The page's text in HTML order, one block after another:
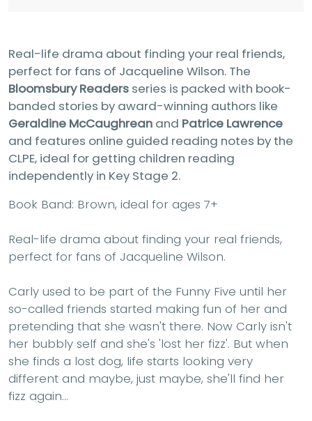
Real-life drama about finding your real friends,
perfect for fans of Jacqueline Wilson. The
Bloomsbury Readers series is packed with book-
banded stories by award-winning authors like
Geraldine McCaughrean and Patrice Lawrence
and features online guided reading notes by the
CLPE, ideal for getting children reading
independently in Key Stage 2.
Book Band: Brown, ideal for ages 7+
Real-life drama about finding your real friends,
perfect for fans of Jacqueline Wilson.
Carly used to be part of the Funny Five until her
so-called friends started making fun of her and
pretending that she wasn't there. Now Carly isn't
her bubbly self and she's 'lost her fizz'. But when
she finds a lost dog, life starts looking very
different and maybe, just maybe, she'll find her
fizz again...